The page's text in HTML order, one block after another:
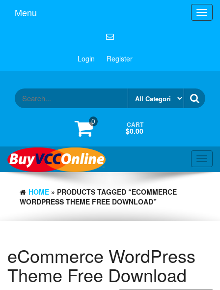
Menu
Login Register
0 CART
$0.00
HOME » PRODUCTS TAGGED “ECOMMERCE
WORDPRESS THEME FREE DOWNLOAD”
eCommerce WordPress
Theme Free Download